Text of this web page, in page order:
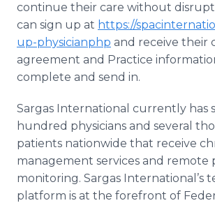
continue their care without
can sign up at https://
up-physicianphp and receive their
agreement and Practice
complete and send in.
Sargas International currently has
hundred physicians and several
patients nationwide that receive
management services and remote
monitoring. Sargas International’s
platform is at the forefront of